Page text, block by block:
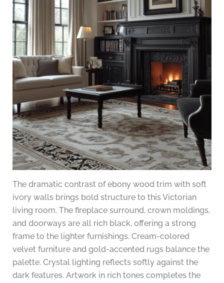
The dramatic contrast of ebony wood trim with soft
ivory walls brings bold structure to this Victorian
living room. The fireplace surround, crown moldings,
and doorways are all rich black, offering a strong
frame to the lighter furnishings. Cream-colored
velvet furniture and gold-accented rugs balance the
palette. Crystal lighting reflects softly against the
dark features. Artwork in rich tones completes the